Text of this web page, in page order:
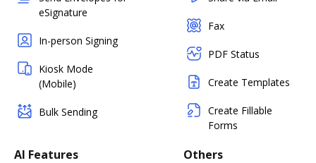
eSignature
In-person Signing
Kiosk Mode
(Mobile)
Bulk Sending
Fax
PDF Status
Create Templates
Create Fillable
Forms
AI Features Others